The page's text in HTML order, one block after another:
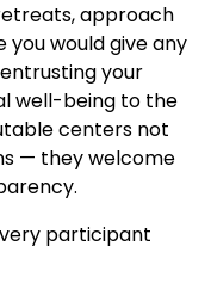
approach
would give any
your
well-being to the
centers not
— they welcome
participant